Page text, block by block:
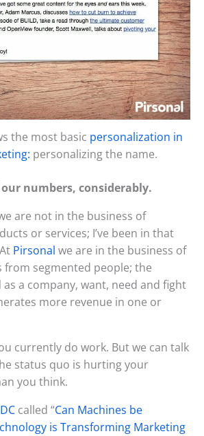
the most basic personalization in
personalizing the name.
numbers, considerably.
are not in the business of
or services; I’ve been in that
Pirsonal we are in the business of
from segmented people; the
a company, want, need and fight
more revenue in one or
currently do work. But we can talk
status quo is hurting your
you think.
called “Can Machines be
is Transforming Marketing